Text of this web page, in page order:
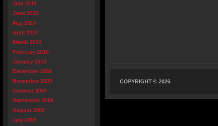
July 2010
June 2010
May 2010
April 2010
March 2010
February 2010
January 2010
December 2009
November 2009
October 2009
September 2009
August 2009
July 2009
COPYRIGHT © 2026